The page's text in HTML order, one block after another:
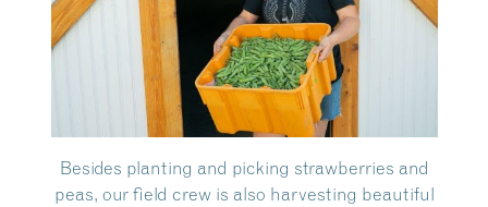
Besides planting and picking strawberries and
peas, our field crew is also harvesting beautiful